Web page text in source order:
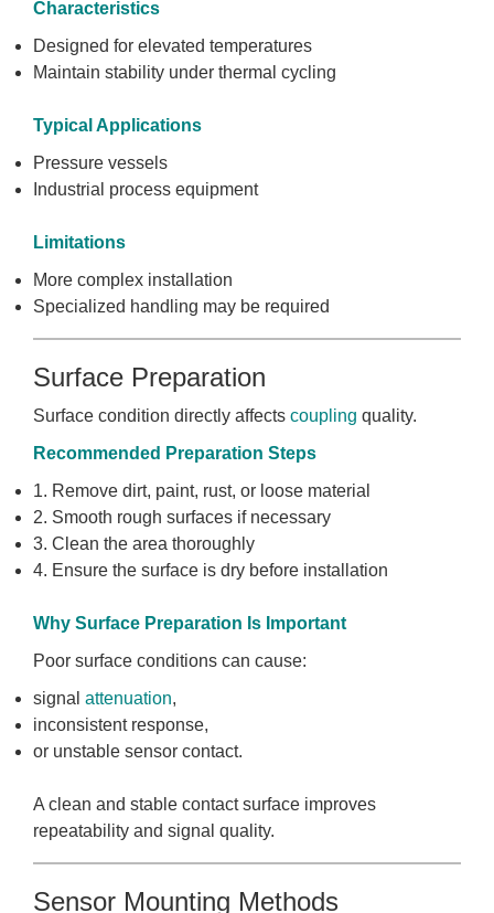
Characteristics
Designed for elevated temperatures
Maintain stability under thermal cycling
Typical Applications
Pressure vessels
Industrial process equipment
Limitations
More complex installation
Specialized handling may be required
Surface Preparation
Surface condition directly affects coupling quality.
Recommended Preparation Steps
1. Remove dirt, paint, rust, or loose material
2. Smooth rough surfaces if necessary
3. Clean the area thoroughly
4. Ensure the surface is dry before installation
Why Surface Preparation Is Important
Poor surface conditions can cause:
signal attenuation,
inconsistent response,
or unstable sensor contact.
A clean and stable contact surface improves
repeatability and signal quality.
Sensor Mounting Methods